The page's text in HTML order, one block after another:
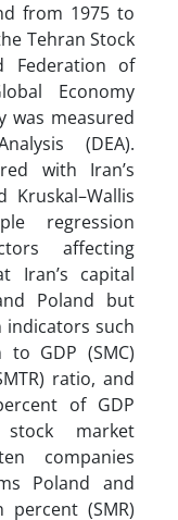
from 1975 to
Tehran Stock
Federation of
Economy
was measured
(DEA).
with Iran’s
Kruskal–Wallis
regression
affecting
Iran’s capital
Poland but
indicators such
GDP (SMC)
ratio, and
of GDP
market
companies
Poland and
(SMR)